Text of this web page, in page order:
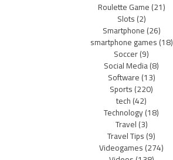
Roulette Game(21)
Slots(2)
Smartphone(26)
smartphone games(18)
Soccer(9)
Social Media(8)
Software(13)
Sports(220)
tech(42)
Technology(18)
Travel(3)
Travel Tips(9)
Videogames(274)